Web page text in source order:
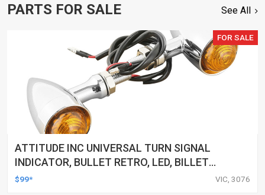
PARTS FOR SALE See All
FOR SALE
ATTITUDE INC UNIVERSAL TURN SIGNAL
INDICATOR, BULLET RETRO, LED, BILLET
ALUMINIUM CHROME, FOR HARLEY
$99* VIC, 3076